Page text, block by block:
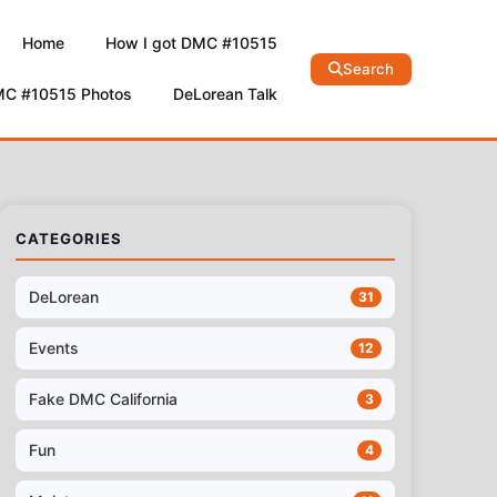
Home How I got DMC #10515
#10515 Photos DeLorean Talk
Search
CATEGORIES
DeLorean 31
Events 12
Fake DMC California 3
Fun 4